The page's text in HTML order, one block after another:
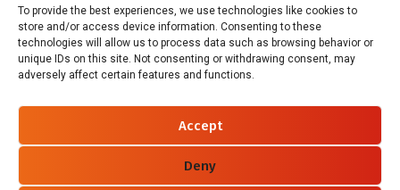
To provide the best experiences, we use technologies like cookies to
store and/or access device information. Consenting to these
technologies will allow us to process data such as browsing behavior or
unique IDs on this site. Not consenting or withdrawing consent, may
adversely affect certain features and functions.
Accept
Deny
Contact Us
+86-186-7550-9014
sales@dtbrfid.com
10-C/D, Block 3, Tingwei Business Park, No.6 of Liu fang
Road, Bao'an District, Shenzhen, China.